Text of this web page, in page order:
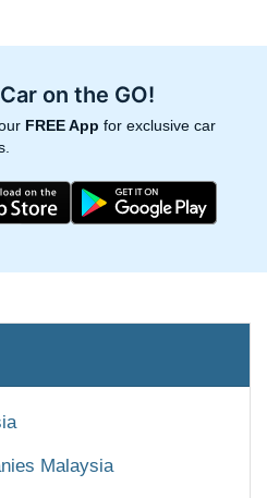
on the GO!
FREE App for exclusive car
Malaysia